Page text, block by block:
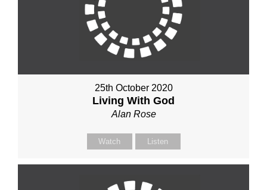
25th October 2020
Living With God
Alan Rose
Watch Listen